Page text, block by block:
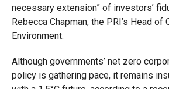
necessary extension” of investors’
Rebecca Chapman, the PRI’s Head of
Environment.
Although governments’ net zero
policy is gathering pace, it remains